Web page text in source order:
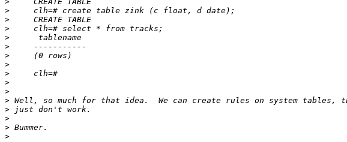
>
>
>
>
>
>
>
>
>
>
>
>
>
>
>